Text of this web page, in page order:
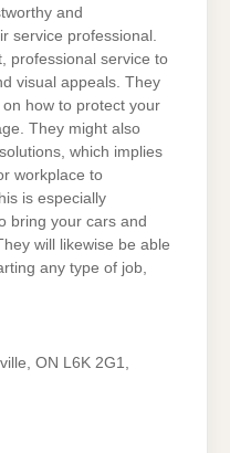
and
service professional.
professional service to
visual appeals. They
how to protect your
They might also
which implies
workplace to
is especially
bring your cars and
will likewise be able
any type of job,
ON L6K 2G1,